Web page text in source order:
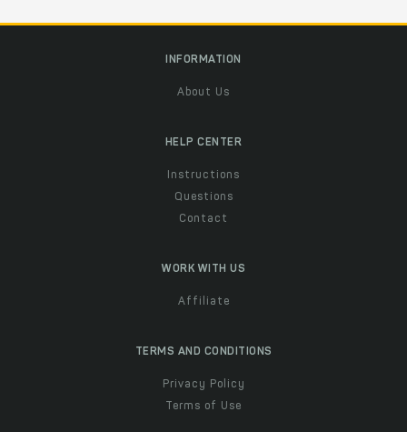
INFORMATION
About Us
HELP CENTER
Instructions
Questions
Contact
WORK WITH US
Affiliate
TERMS AND CONDITIONS
Privacy Policy
Terms of Use